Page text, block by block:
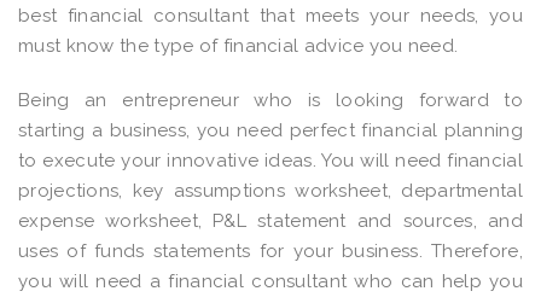
best financial consultant that meets your needs, you
must know the type of financial advice you need.
Being an entrepreneur who is looking forward to
starting a business, you need perfect financial planning
to execute your innovative ideas. You will need financial
projections, key assumptions worksheet, departmental
expense worksheet, P&L statement and sources, and
uses of funds statements for your business. Therefore,
you will need a financial consultant who can help you